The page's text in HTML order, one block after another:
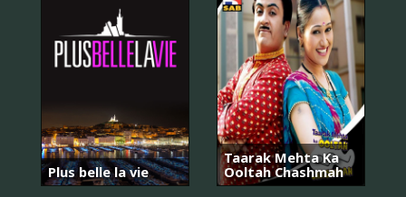
Plus belle la vie
Taarak Mehta Ka
Ooltah Chashmah